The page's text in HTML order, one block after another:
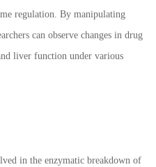
regulation. By manipulating
can observe changes in drug
liver function under various
in the enzymatic breakdown of